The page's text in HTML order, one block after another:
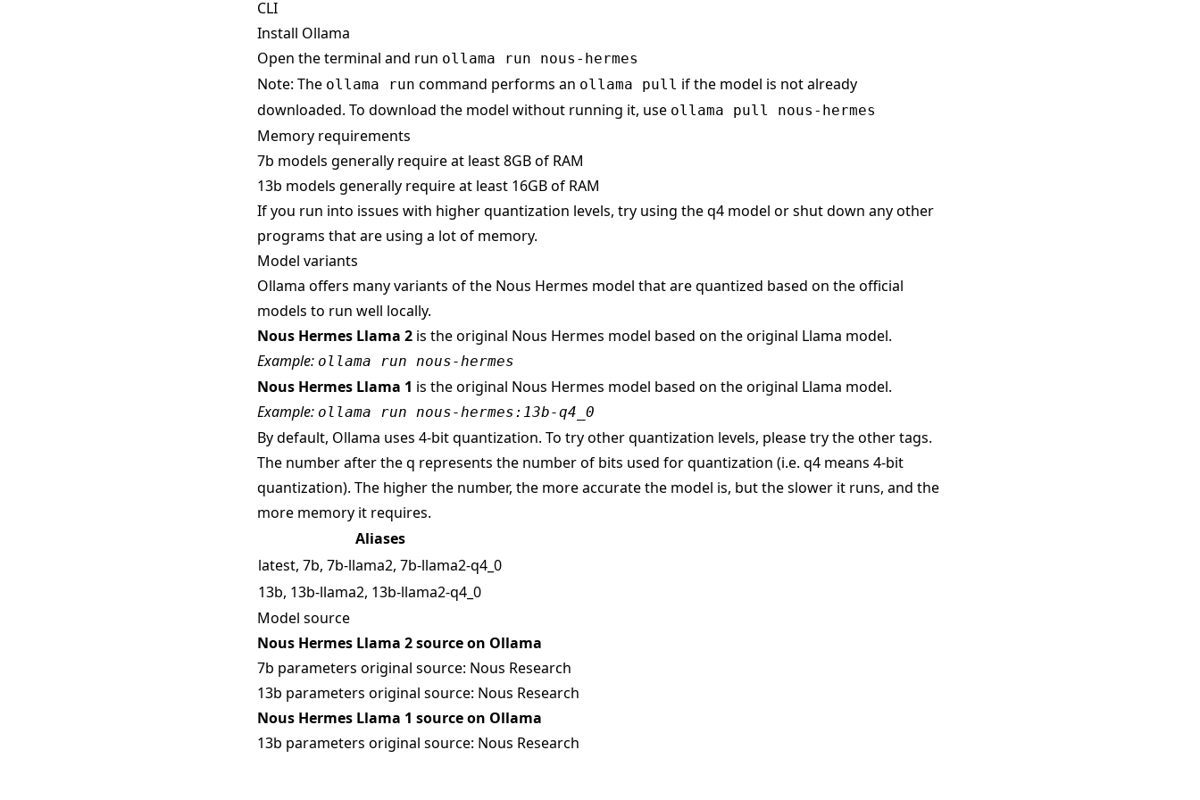
CLI
Install Ollama
Open the terminal and run ollama run nous-hermes
Note: The ollama run command performs an ollama pull if the model is not already
downloaded. To download the model without running it, use ollama pull nous-hermes
Memory requirements
7b models generally require at least 8GB of RAM
13b models generally require at least 16GB of RAM
If you run into issues with higher quantization levels, try using the q4 model or shut down any other
programs that are using a lot of memory.
Model variants
Ollama offers many variants of the Nous Hermes model that are quantized based on the official
models to run well locally.
Nous Hermes Llama 2 is the original Nous Hermes model based on the original Llama model.
Example: ollama run nous-hermes
Nous Hermes Llama 1 is the original Nous Hermes model based on the original Llama model.
Example: ollama run nous-hermes:13b-q4_0
By default, Ollama uses 4-bit quantization. To try other quantization levels, please try the other tags.
The number after the q represents the number of bits used for quantization (i.e. q4 means 4-bit
quantization). The higher the number, the more accurate the model is, but the slower it runs, and the
more memory it requires.
Aliases
latest, 7b, 7b-llama2, 7b-llama2-q4_0
13b, 13b-llama2, 13b-llama2-q4_0
Model source
Nous Hermes Llama 2 source on Ollama
7b parameters original source: Nous Research
13b parameters original source: Nous Research
Nous Hermes Llama 1 source on Ollama
13b parameters original source: Nous Research